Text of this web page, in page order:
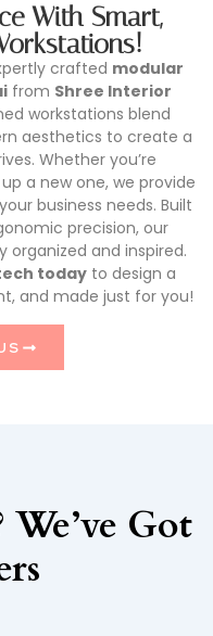
With Smart,
crafted modular
from Shree Interior
workstations blend
aesthetics to create a
Whether you’re
a new one, we provide
business needs. Built
precision, our
and inspired.
today to design a
and made just for you!
Got